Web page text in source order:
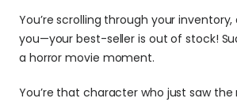
You’re scrolling through your
you—your best-seller is out of stock!
a horror movie moment.
You’re that character who just saw